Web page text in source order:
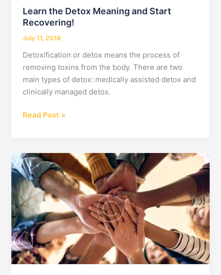
Learn the Detox Meaning and Start
Recovering!
July 11, 2018
Detoxification or detox means the process of
removing toxins from the body. There are two
main types of detox: medically assisted detox and
clinically managed detox.
Learn
Meaning
and
Start
Recovering!
Read Post »